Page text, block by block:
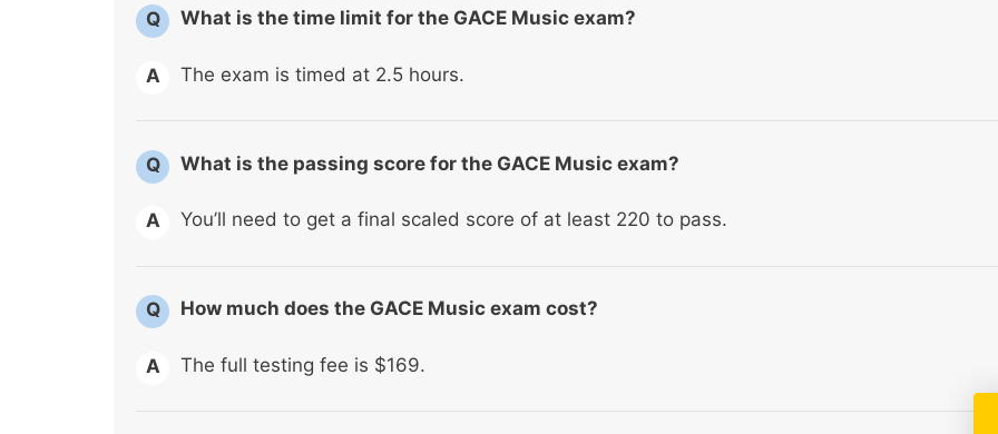
Q What is the time limit for the GACE Music exam?
A The exam is timed at 2.5 hours.
Q What is the passing score for the GACE Music exam?
A You’ll need to get a final scaled score of at least 220 to pass.
Q How much does the GACE Music exam cost?
A The full testing fee is $169.